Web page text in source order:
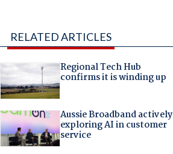
RELATED ARTICLES
Regional Tech Hub
confirms it is winding up
Aussie Broadband actively
exploring AI in customer
service